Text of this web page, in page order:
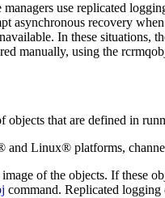
use replicated
asynchronous recovery
In these situations,
manually, using the
objects that are defined in
and Linux® platforms,
of the objects. If these
command. Replicated logging